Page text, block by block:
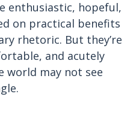
enthusiastic, hopeful,
on practical benefits
rhetoric. But they’re
and acutely
world may not see